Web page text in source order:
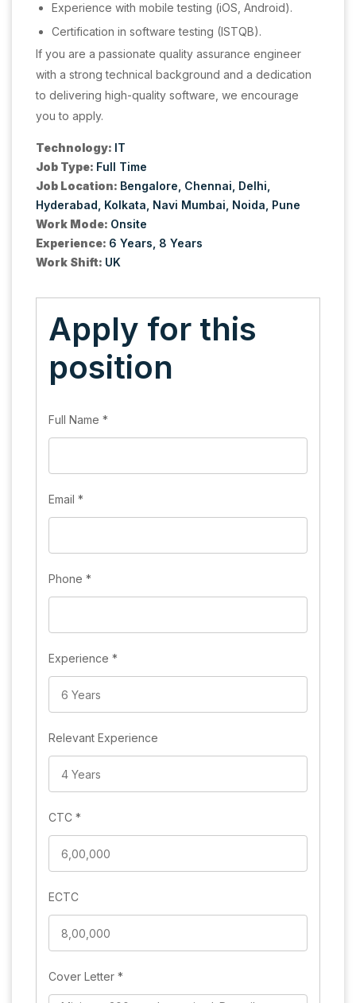
Experience with mobile testing (iOS, Android).
Certification in software testing (ISTQB).
If you are a passionate quality assurance engineer
with a strong technical background and a dedication
to delivering high-quality software, we encourage
you to apply.
Technology: IT
Job Type: Full Time
Job Location: Bengalore Chennai Delhi
Hyderabad Kolkata Navi Mumbai Noida Pune
Work Mode: Onsite
Experience: 6 Years 8 Years
Work Shift: UK
Apply for this
position
Full Name *
Email *
Phone *
Experience *
Relevant Experience
CTC *
ECTC
Cover Letter *